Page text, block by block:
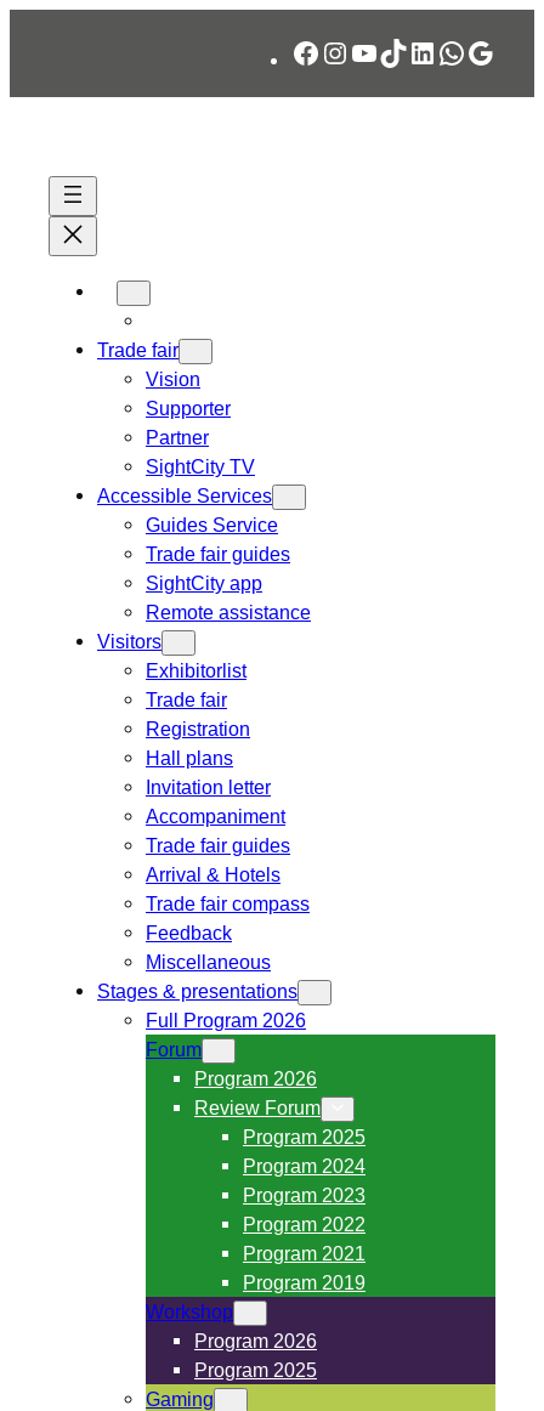
Facebook
Instagram
YouTube
TikTok
LinkedIn
Trade fair
Vision
Supporter
Partner
SightCity TV
Accessible Services
Guides Service
Trade fair guides
SightCity app
Remote assistance
Visitors
Exhibitorlist
Trade fair
Registration
Hall plans
Invitation letter
Accompaniment
Trade fair guides
Arrival & Hotels
Trade fair compass
Feedback
Miscellaneous
Stages & presentations
Full Program 2026
Forum
Program 2026
Review Forum
Program 2025
Program 2024
Program 2023
Program 2022
Program 2021
Program 2019
Workshop
Program 2026
Program 2025
Gaming